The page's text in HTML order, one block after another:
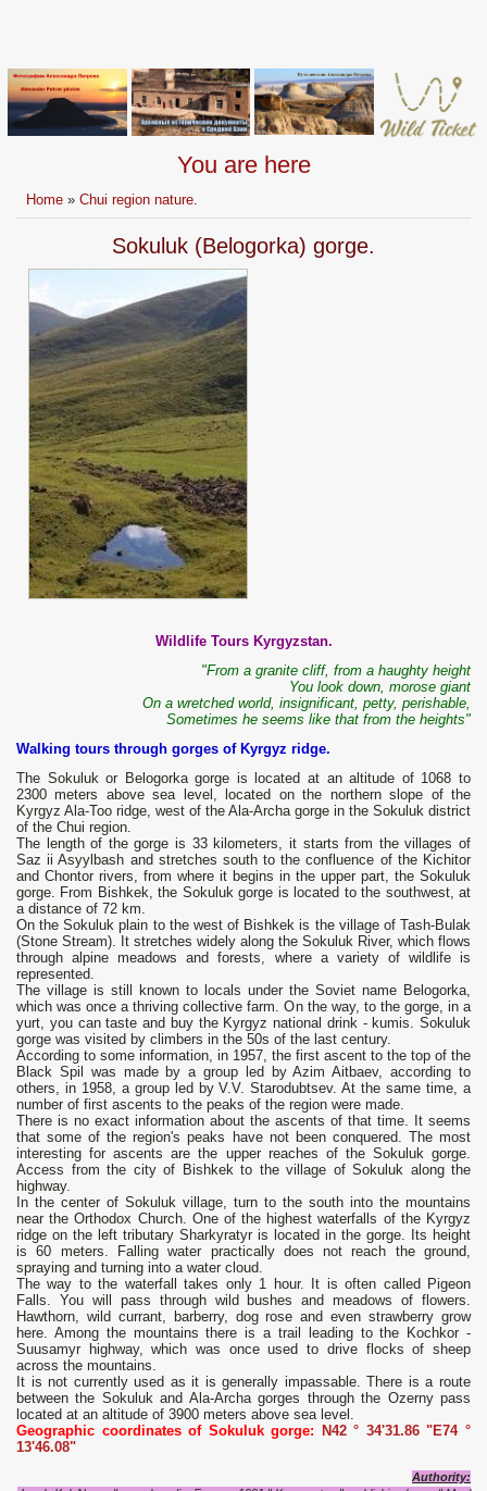
You are here
Home »Chui region nature.
Sokuluk (Belogorka) gorge.
Wildlife Tours Kyrgyzstan.
"From a granite cliff, from a haughty height
You look down, morose giant
On a wretched world, insignificant, petty, perishable,
Sometimes he seems like that from the heights"
Walking tours through gorges of Kyrgyz ridge.
The Sokuluk or Belogorka gorge is located at an altitude of 1068 to
2300 meters above sea level, located on the northern slope of the
Kyrgyz Ala-Too ridge, west of the Ala-Archa gorge in the Sokuluk district
of the Chui region.
The length of the gorge is 33 kilometers, it starts from the villages of
Saz ii Asyylbash and stretches south to the confluence of the Kichitor
and Chontor rivers, from where it begins in the upper part, the Sokuluk
gorge. From Bishkek, the Sokuluk gorge is located to the southwest, at
a distance of 72 km.
On the Sokuluk plain to the west of Bishkek is the village of Tash-Bulak
(Stone Stream). It stretches widely along the Sokuluk River, which flows
through alpine meadows and forests, where a variety of wildlife is
represented.
The village is still known to locals under the Soviet name Belogorka,
which was once a thriving collective farm. On the way, to the gorge, in a
yurt, you can taste and buy the Kyrgyz national drink - kumis. Sokuluk
gorge was visited by climbers in the 50s of the last century.
According to some information, in 1957, the first ascent to the top of the
Black Spil was made by a group led by Azim Aitbaev, according to
others, in 1958, a group led by V.V. Starodubtsev. At the same time, a
number of first ascents to the peaks of the region were made.
There is no exact information about the ascents of that time. It seems
that some of the region's peaks have not been conquered. The most
interesting for ascents are the upper reaches of the Sokuluk gorge.
Access from the city of Bishkek to the village of Sokuluk along the
highway.
In the center of Sokuluk village, turn to the south into the mountains
near the Orthodox Church. One of the highest waterfalls of the Kyrgyz
ridge on the left tributary Sharkyratyr is located in the gorge. Its height
is 60 meters. Falling water practically does not reach the ground,
spraying and turning into a water cloud.
The way to the waterfall takes only 1 hour. It is often called Pigeon
Falls. You will pass through wild bushes and meadows of flowers.
Hawthorn, wild currant, barberry, dog rose and even strawberry grow
here. Among the mountains there is a trail leading to the Kochkor -
Suusamyr highway, which was once used to drive flocks of sheep
across the mountains.
It is not currently used as it is generally impassable. There is a route
between the Sokuluk and Ala-Archa gorges through the Ozerny pass
located at an altitude of 3900 meters above sea level.
Geographic coordinates of Sokuluk gorge:
N42 ° 34'31.86 "E74 °
13'46.08"
Authority: